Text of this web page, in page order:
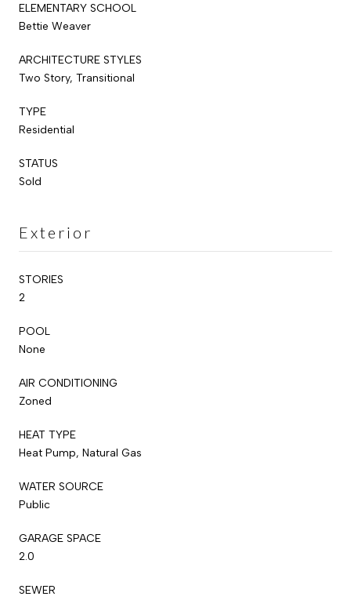
ELEMENTARY SCHOOL
Bettie Weaver
ARCHITECTURE STYLES
Two Story, Transitional
TYPE
Residential
STATUS
Sold
Exterior
STORIES
2
POOL
None
AIR CONDITIONING
Zoned
HEAT TYPE
Heat Pump, Natural Gas
WATER SOURCE
Public
GARAGE SPACE
2.0
SEWER